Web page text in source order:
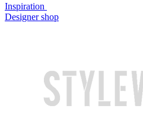
Inspiration
Designer shop